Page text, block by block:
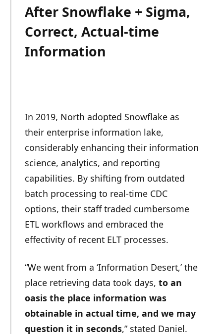
After Snowflake + Sigma,
Correct, Actual-time
Information
In 2019, North adopted Snowflake as
their enterprise information lake,
considerably enhancing their information
science, analytics, and reporting
capabilities. By shifting from outdated
batch processing to real-time CDC
options, their staff traded cumbersome
ETL workflows and embraced the
effectivity of recent ELT processes.
“We went from a ‘Information Desert,’ the
place retrieving data took days, to an
oasis the place information was
obtainable in actual time, and we may
question it in seconds,” stated Daniel.